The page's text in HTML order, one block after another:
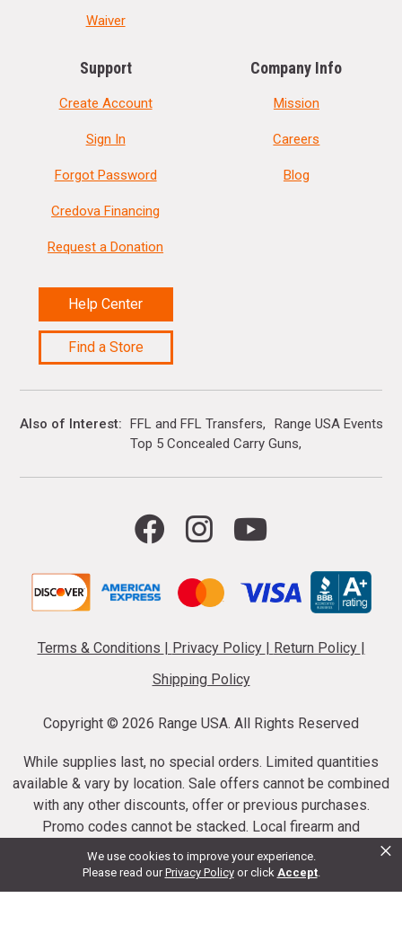
We use cookies to improve your experience.
Please read ourPrivacy Policy or click Accept.
×
Waiver
Support
Create Account
Sign In
Forgot Password
Credova Financing
Request a Donation
Help Center
Find a Store
Company Info
Mission
Careers
Blog
Also of Interest FFL and FFL Transfers
Range USA Events
Top 5 Concealed Carry Guns
Terms & Conditions | Privacy Policy | Return Policy |
Shipping Policy
Copyright © 2026 Range USA. All Rights Reserved
While supplies last, no special orders. Limited quantities
available & vary by location. Sale offers cannot be combined
with any other discounts, offer or previous purchases.
Promo codes cannot be stacked. Local firearm and
ammunition taxes may apply. Sale offer end dates vary.
Suppressor purchases cannot be cancelled or refunded.